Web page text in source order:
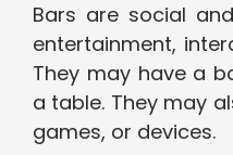
Bars are social
entertainment,
They may have a
a table. They may
games, or devices.